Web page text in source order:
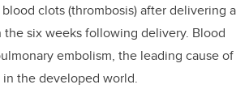
clots (thrombosis) after delivering a
the six weeks following delivery. Blood
embolism, the leading cause of
the developed world.